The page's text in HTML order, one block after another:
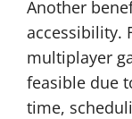
Another
accessibility.
multiplayer
feasible due
time,